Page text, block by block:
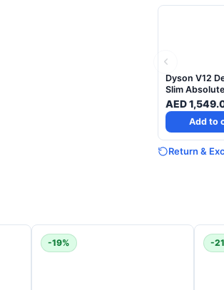
Dyson V12
Slim Absolute
cordless
Yellow Nickel
Years
AED
Add to
Return &
-19% -